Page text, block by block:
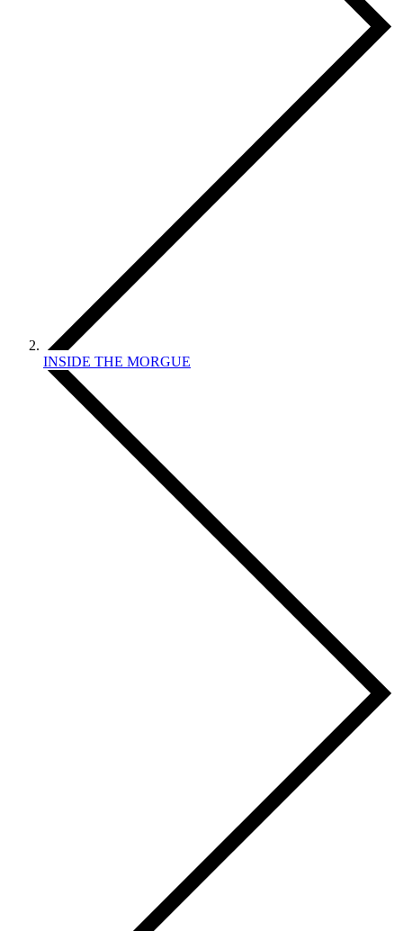
INSIDE THE MORGUE